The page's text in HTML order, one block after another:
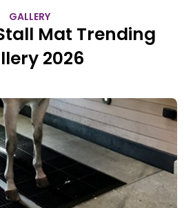
GALLERY
Mat Trending
2026